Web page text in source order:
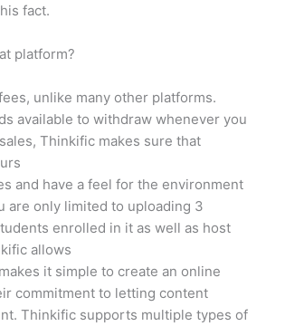
fact.
platform?
unlike many other platforms.
available to withdraw whenever you
Thinkific makes sure that
and have a feel for the environment
are only limited to uploading 3
enrolled in it as well as host
allows
it simple to create an online
commitment to letting content
Thinkific supports multiple types of